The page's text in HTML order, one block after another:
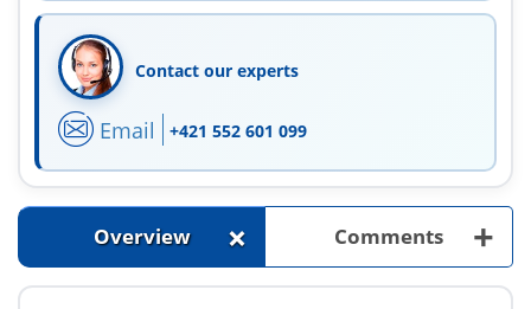
Contact our experts
Email +421 552 601 099
Overview + Comments +